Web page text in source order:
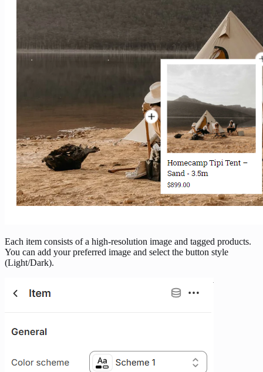
Each item consists of a high-resolution image and tagged products.
You can add your preferred image and select the button style
(Light/Dark).